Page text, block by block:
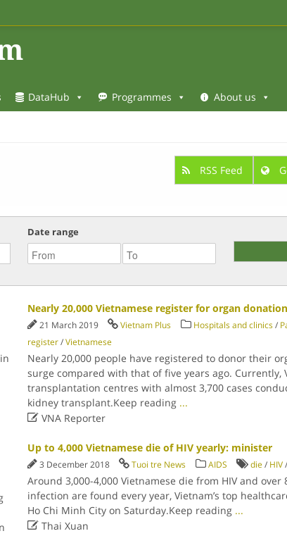
DataHub Programmes About us
RSS Feed
Date range
Nearly 20,000 Vietnamese register for organ donation
21 March 2019 Vietnam Plus Hospitals and clinics/
register/Vietnamese
Nearly 20,000 people have registered to donor their
surge compared with that of five years ago. Currently,
transplantation centres with almost 3,700 cases
kidney transplant.Keep reading ...
 VNA Reporter
Up to 4,000 Vietnamese die of HIV yearly: minister
3 December 2018 Tuoi tre News AIDS die/ HIV
Around 3,000-4,000 Vietnamese die from HIV and over
infection are found every year, Vietnam’s top
Ho Chi Minh City on Saturday.Keep reading ...
 Thai Xuan